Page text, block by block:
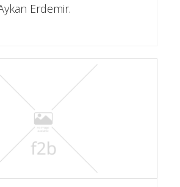
Erdemir.